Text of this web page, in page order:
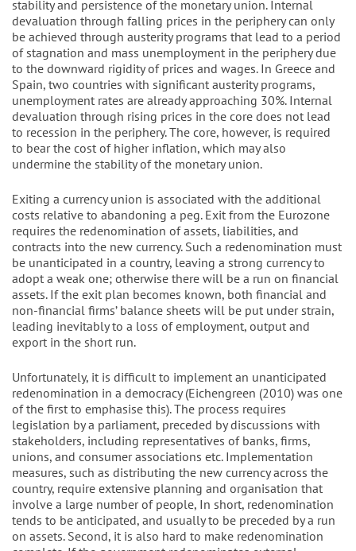
stability and persistence of the monetary union. Internal
devaluation through falling prices in the periphery can only
be achieved through austerity programs that lead to a period
of stagnation and mass unemployment in the periphery due
to the downward rigidity of prices and wages. In Greece and
Spain, two countries with significant austerity programs,
unemployment rates are already approaching 30%. Internal
devaluation through rising prices in the core does not lead
to recession in the periphery. The core, however, is required
to bear the cost of higher inflation, which may also
undermine the stability of the monetary union.
Exiting a currency union is associated with the additional
costs relative to abandoning a peg. Exit from the Eurozone
requires the redenomination of assets, liabilities, and
contracts into the new currency. Such a redenomination must
be unanticipated in a country, leaving a strong currency to
adopt a weak one; otherwise there will be a run on financial
assets. If the exit plan becomes known, both financial and
non-financial firms’ balance sheets will be put under strain,
leading inevitably to a loss of employment, output and
export in the short run.
Unfortunately, it is difficult to implement an unanticipated
redenomination in a democracy (Eichengreen (2010) was one
of the first to emphasise this). The process requires
legislation by a parliament, preceded by discussions with
stakeholders, including representatives of banks, firms,
unions, and consumer associations etc. Implementation
measures, such as distributing the new currency across the
country, require extensive planning and organisation that
involve a large number of people, In short, redenomination
tends to be anticipated, and usually to be preceded by a run
on assets. Second, it is also hard to make redenomination